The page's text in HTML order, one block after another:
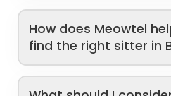
How does Meowtel
find the right sitter in